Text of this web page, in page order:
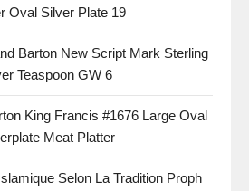
Oval Silver Plate 19
Barton New Script Mark Sterling
Teaspoon GW 6
King Francis #1676 Large Oval
Meat Platter
Selon La Tradition Proph